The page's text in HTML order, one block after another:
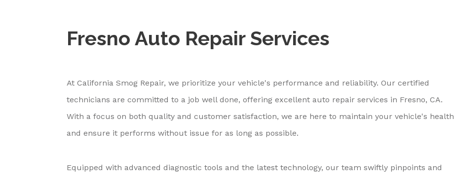
Fresno Auto Repair Services
At California Smog Repair, we prioritize your vehicle's performance and reliability. Our certified
technicians are committed to a job well done, offering excellent auto repair services in Fresno, CA.
With a focus on both quality and customer satisfaction, we are here to maintain your vehicle's health
and ensure it performs without issue for as long as possible.
Equipped with advanced diagnostic tools and the latest technology, our team swiftly pinpoints and